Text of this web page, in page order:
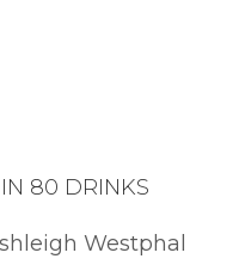
80 DRINKS
Westphal